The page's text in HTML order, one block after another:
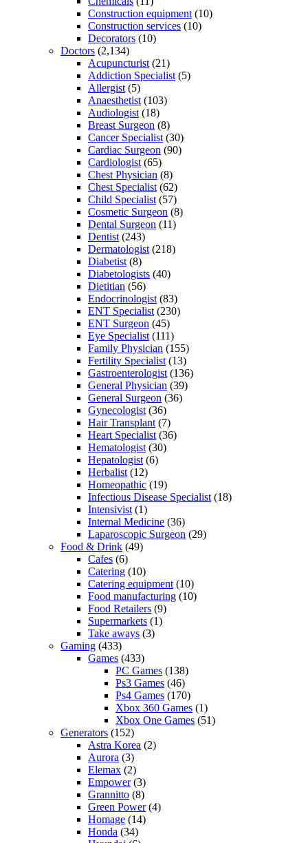
Construction equipment (10)
Construction services (10)
Decorators (10)
Doctors (2,134)
Acupuncturist (21)
Addiction Specialist (5)
Allergist (5)
Anaesthetist (103)
Audiologist (18)
Breast Surgeon (8)
Cancer Specialist (30)
Cardiac Surgeon (90)
Cardiologist (65)
Chest Physician (8)
Chest Specialist (62)
Child Specialist (57)
Cosmetic Surgeon (8)
Dental Surgeon (11)
Dentist (243)
Dermatologist (218)
Diabetist (8)
Diabetologists (40)
Dietitian (56)
Endocrinologist (83)
ENT Specialist (230)
ENT Surgeon (45)
Eye Specialist (111)
Family Physician (155)
Fertility Specialist (13)
Gastroenterologist (136)
General Physician (39)
General Surgeon (36)
Gynecologist (36)
Hair Transplant (7)
Heart Specialist (36)
Hematologist (30)
Hepatologist (6)
Herbalist (12)
Homeopathic (19)
Infectious Disease Specialist (18)
Intensivist (1)
Internal Medicine (36)
Laparoscopic Surgeon (29)
Food & Drink (49)
Cafes (6)
Catering (10)
Catering equipment (10)
Food manufacturing (10)
Food Retailers (9)
Supermarkets (1)
Take aways (3)
Gaming (433)
Games (433)
PC Games (138)
Ps3 Games (46)
Ps4 Games (170)
Xbox 360 Games (1)
Xbox One Games (51)
Generators (152)
Astra Korea (2)
Aurora (3)
Elemax (2)
Empower(3)
Grannitto (8)
Green Power(4)
Homage (14)
Honda (34)